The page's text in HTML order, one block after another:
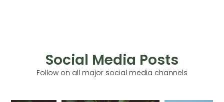
Social Media Posts
Follow on all major social media channels